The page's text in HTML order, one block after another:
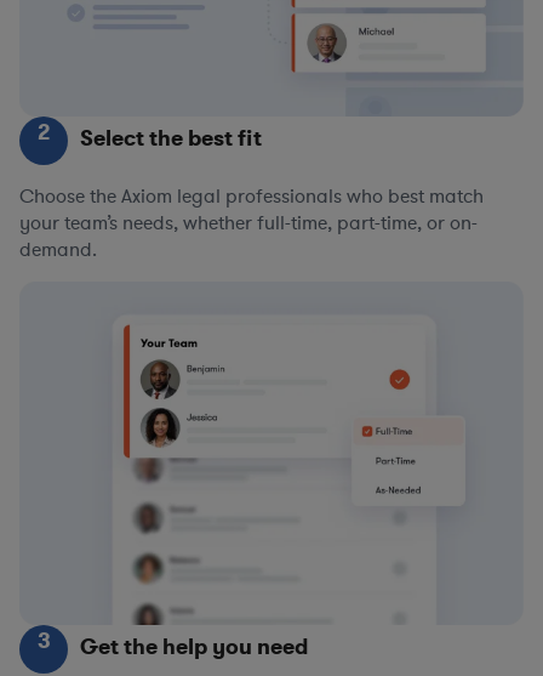
2 Select the best fit
Choose the Axiom legal professionals who best match
your team’s needs, whether full-time, part-time, or on-
demand.
3 Get the help you need